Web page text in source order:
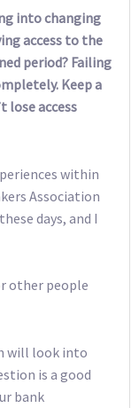
into changing
access to the
period? Failing
Keep a
lose access
within
Association
days, and I
other people
will look into
is a good
bank